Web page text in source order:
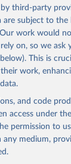
third-party
subject to the
work would
on, so we ask
This is
work,
and code
access under the
permission to
any medium,